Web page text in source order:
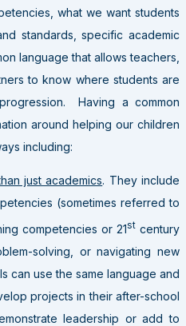
what we want students
standards, specific academic
language that allows teachers,
to know where students are
Having a common
around helping our children
including:
just academics. They include
(sometimes referred to
competencies or 21st century
solving, or navigating new
can use the same language and
projects in their after-school
leadership or add to